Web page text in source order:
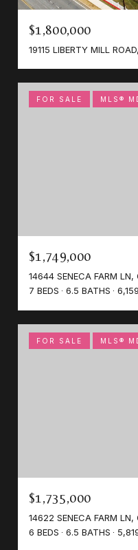
$1,800,000
19115 LIBERTY MILL
FOR SALE MLS®
$1,749,000
14644 SENECA FARM
7 BEDS
6.5 BATHS
FOR SALE MLS®
$1,735,000
14622 SENECA FARM
6 BEDS
6.5 BATHS